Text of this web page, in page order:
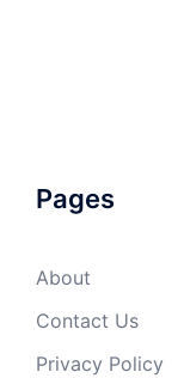
Pages
About
Contact Us
Privacy Policy